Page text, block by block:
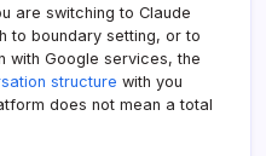
are switching to Claude
to boundary setting, or to
with Google services, the
structure with you
does not mean a total